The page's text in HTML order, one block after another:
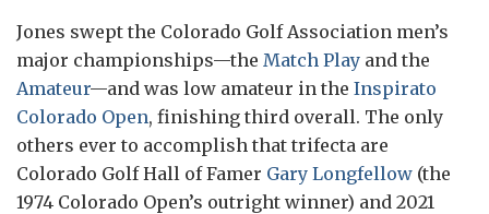
Jones swept the Colorado Golf Association men’s
major championships—the Match Play and the
Amateur—and was low amateur in the Inspirato
Colorado Open, finishing third overall. The only
others ever to accomplish that trifecta are
Colorado Golf Hall of Famer Gary Longfellow (the
1974 Colorado Open’s outright winner) and 2021